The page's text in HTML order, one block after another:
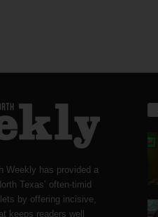
Weekly has provided a
Texas’ often-timid
by offering incisive,
keeps readers well